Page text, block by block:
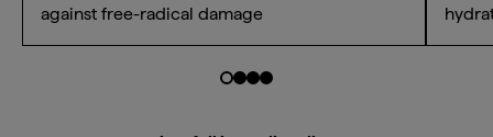
against free-radical damage
Go to slide $
Go to slide $
Go to slide $
Go to slide $
Email Me When Available